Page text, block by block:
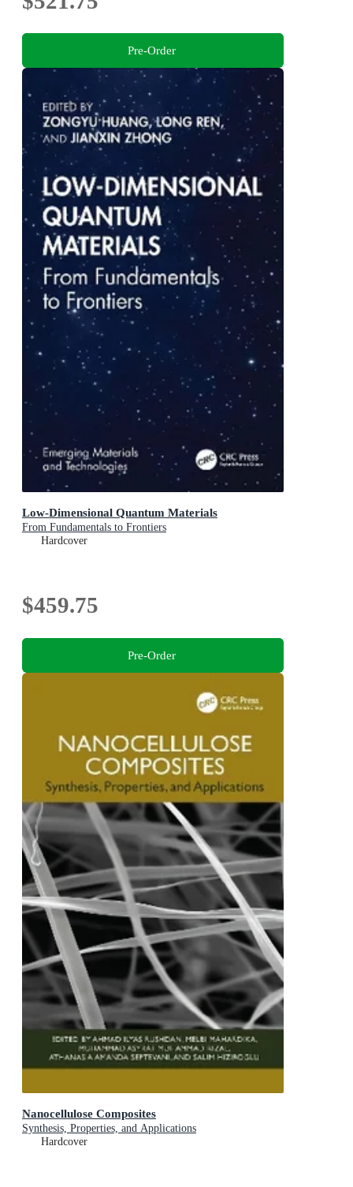
Pre-Order
Low-Dimensional Quantum Materials
From Fundamentals to Frontiers
Hardcover
$459.75
Pre-Order
Nanocellulose Composites
Synthesis, Properties, and Applications
Hardcover